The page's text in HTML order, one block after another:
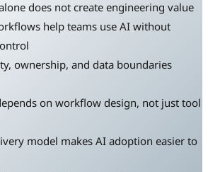
does not create engineering value
help teams use AI without
ownership, and data boundaries
on workflow design, not just tool
model makes AI adoption easier to